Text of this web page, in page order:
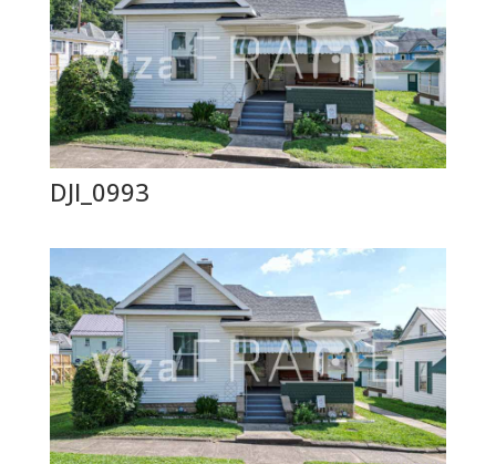
DJI_0993